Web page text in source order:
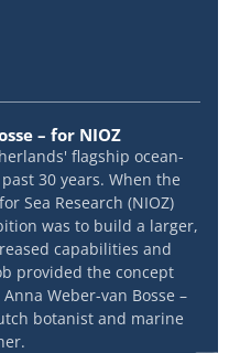
– for NIOZ
flagship ocean-
30 years. When the
Sea Research (NIOZ)
was to build a larger,
capabilities and
provided the concept
Weber-van Bosse –
botanist and marine